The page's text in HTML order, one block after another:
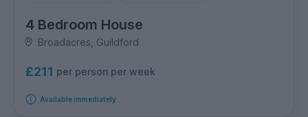
4 Bedroom House
Broadacres, Guildford
£211 per person per week
Available immediately